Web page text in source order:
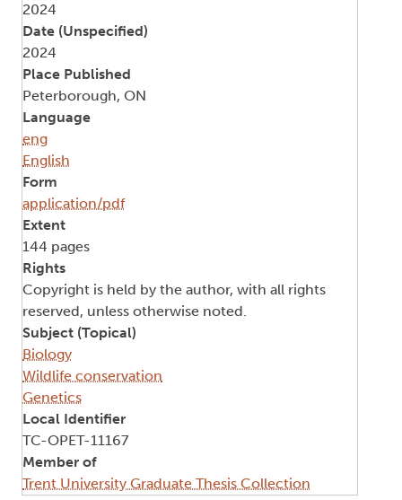
2024
Date (Unspecified)
2024
Place Published
Peterborough, ON
Language
eng
English
Form
application/pdf
Extent
144 pages
Rights
Copyright is held by the author, with all rights
reserved, unless otherwise noted.
Subject (Topical)
Biology
Wildlife conservation
Genetics
Local Identifier
TC-OPET-11167
Member of
Trent University Graduate Thesis Collection